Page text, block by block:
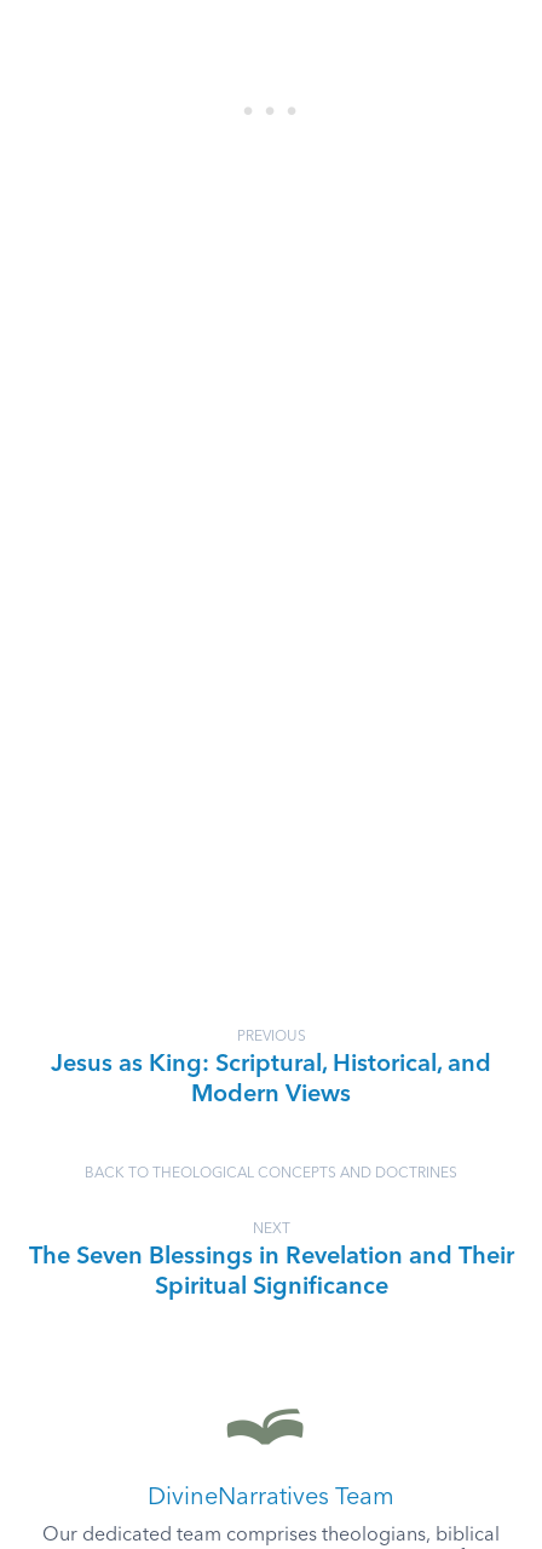
PREVIOUS
Jesus as King: Scriptural, Historical, and
Modern Views
BACK TO THEOLOGICAL CONCEPTS AND DOCTRINES
NEXT
The Seven Blessings in Revelation and Their
Spiritual Significance
DivineNarratives Team
Our dedicated team comprises theologians, biblical